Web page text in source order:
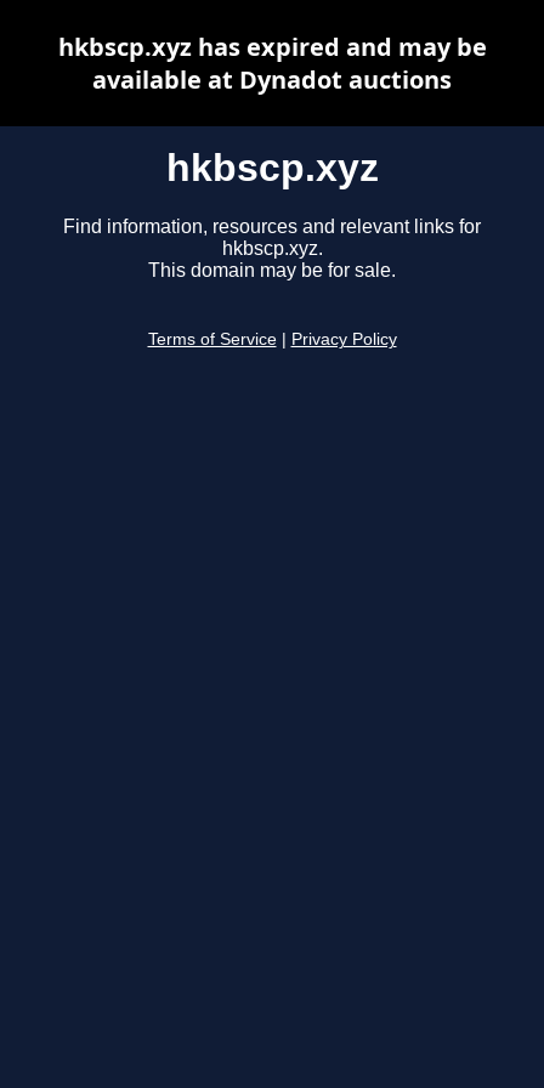
hkbscp.xyz
Find information, resources and relevant links for
hkbscp.xyz.
This domain may be for sale.
Terms of Service Privacy Policy
hkbscp.xyz has expired and may be
available at Dynadot auctions